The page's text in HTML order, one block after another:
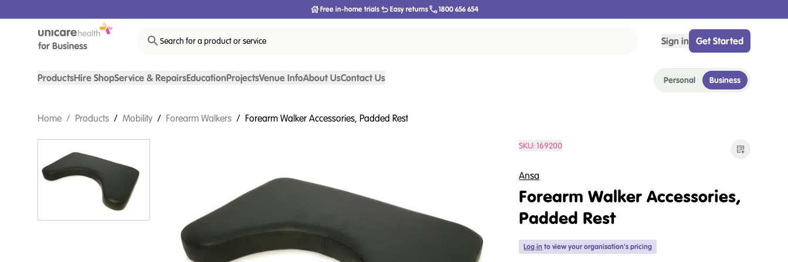
Free in-home trials Easy returns 1800 656 654
Search for a product or service Sign in Get Started
ProductsHire ShopService & RepairsEducationProjectsVenue InfoAbout UsContact Us Personal Business
Home / Products / Mobility / Forearm Walkers / Forearm Walker Accessories, Padded Rest
SKU:169200
Ansa
Forearm Walker Accessories,
Padded Rest
Log in to view your organisation's pricing